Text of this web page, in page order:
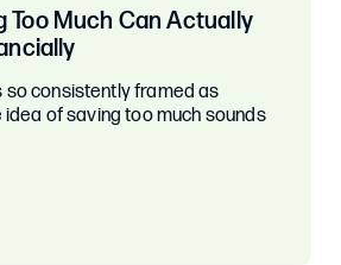
Too Much Can Actually
so consistently framed as
of saving too much sounds